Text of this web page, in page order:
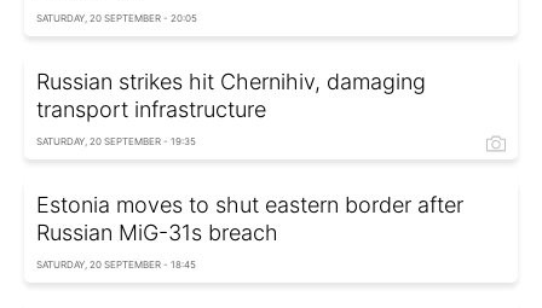
SATURDAY, 20 SEPTEMBER - 20:05
Russian strikes hit Chernihiv, damaging
transport infrastructure
SATURDAY, 20 SEPTEMBER - 19:35
Estonia moves to shut eastern border after
Russian MiG-31s breach
SATURDAY, 20 SEPTEMBER - 18:45